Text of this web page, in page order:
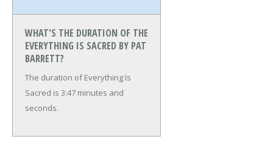
WHAT'S THE DURATION OF THE
EVERYTHING IS SACRED BY PAT
BARRETT?
The duration of Everything Is
Sacred is 3:47 minutes and
seconds.